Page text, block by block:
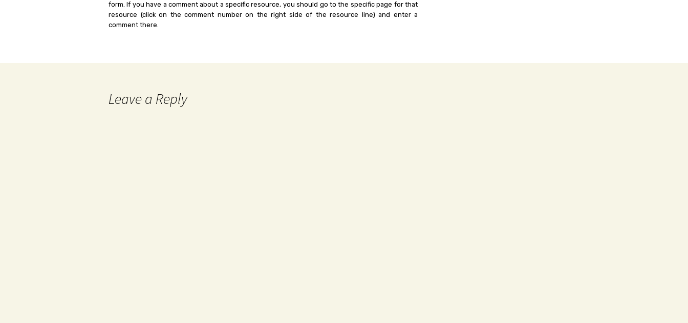
form. If you have a comment about a specific resource, you should go to the specific page for that
resource (click on the comment number on the right side of the resource line) and enter a
comment there.
Leave a Reply